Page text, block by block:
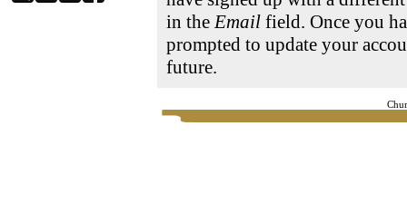
in theEmailfield. Once you
prompted to update your
future.